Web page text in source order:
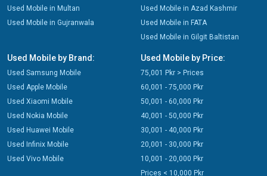
Used Mobile in Multan
Used Mobile in Gujranwala
Used Mobile in Azad Kashmir
Used Mobile in FATA
Used Mobile in Gilgit Baltistan
Used Mobile by Brand:
Used Samsung Mobile
Used Apple Mobile
Used Xiaomi Mobile
Used Nokia Mobile
Used Huawei Mobile
Used Infinix Mobile
Used Vivo Mobile
Used Mobile by Price:
75,001 Pkr > Prices
60,001 - 75,000 Pkr
50,001 - 60,000 Pkr
40,001 - 50,000 Pkr
30,001 - 40,000 Pkr
20,001 - 30,000 Pkr
10,001 - 20,000 Pkr
Prices < 10,000 Pkr